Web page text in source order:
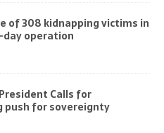
of 308 kidnapping victims in
operation
Calls for
push for sovereignty